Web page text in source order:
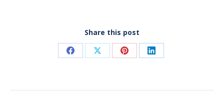
Share this post
Share
Facebook
Share
X
Share
Pinterest
Share
LinkedIn